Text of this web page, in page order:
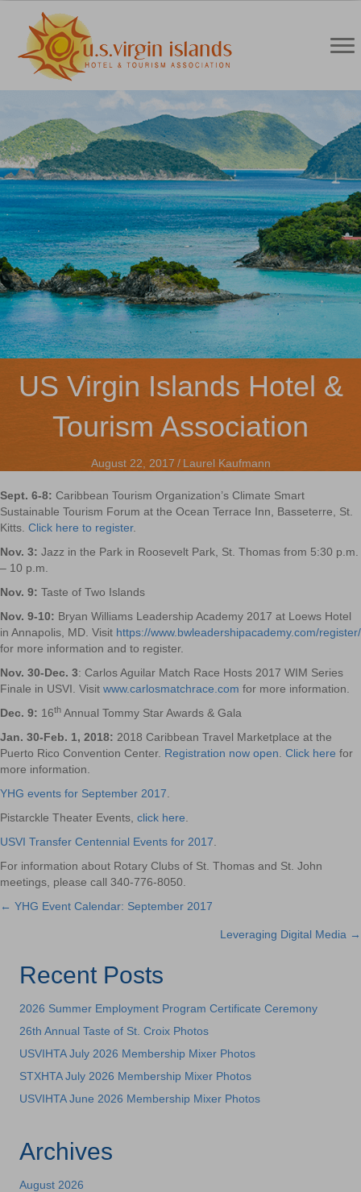
US Virgin Islands Hotel &
Tourism Association
August 22, 2017 / Laurel Kaufmann
Sept. 6-8: Caribbean Tourism Organization’s Climate Smart
Sustainable Tourism Forum at the Ocean Terrace Inn, Basseterre, St.
Kitts. Click here to register.
Nov. 3: Jazz in the Park in Roosevelt Park, St. Thomas from 5:30 p.m.
– 10 p.m.
Nov. 9: Taste of Two Islands
Nov. 9-10: Bryan Williams Leadership Academy 2017 at Loews Hotel
in Annapolis, MD. Visit https://www.bwleadershipacademy.com/register/
for more information and to register.
Nov. 30-Dec. 3: Carlos Aguilar Match Race Hosts 2017 WIM Series
Finale in USVI. Visit www.carlosmatchrace.com for more information.
Dec. 9: 16th Annual Tommy Star Awards & Gala
Jan. 30-Feb. 1, 2018: 2018 Caribbean Travel Marketplace at the
Puerto Rico Convention Center. Registration now open Click here for
more information.
YHG events for September 2017
Pistarckle Theater Events, click here
USVI Transfer Centennial Events for 2017
For information about Rotary Clubs of St. Thomas and St. John
meetings, please call 340-776-8050.
Posts
← YHG Event Calendar: September 2017
Leveraging Digital Media →
Recent Posts
2026 Summer Employment Program Certificate Ceremony
26th Annual Taste of St. Croix Photos
USVIHTA July 2026 Membership Mixer Photos
STXHTA July 2026 Membership Mixer Photos
USVIHTA June 2026 Membership Mixer Photos
Archives
August 2026